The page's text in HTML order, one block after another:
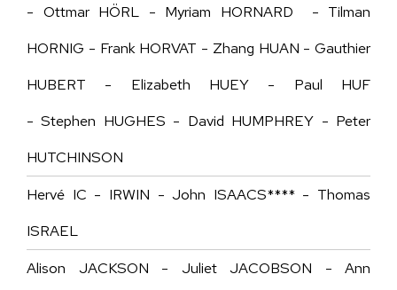
- Ottmar HÖRL - Myriam HORNARD - Tilman
HORNIG - Frank HORVAT - Zhang HUAN - Gauthier
HUBERT - Elizabeth HUEY - Paul HUF
- Stephen HUGHES - David HUMPHREY - Peter
HUTCHINSON
Hervé IC - IRWIN - John ISAACS**** - Thomas
ISRAEL
Alison JACKSON - Juliet JACOBSON - Ann